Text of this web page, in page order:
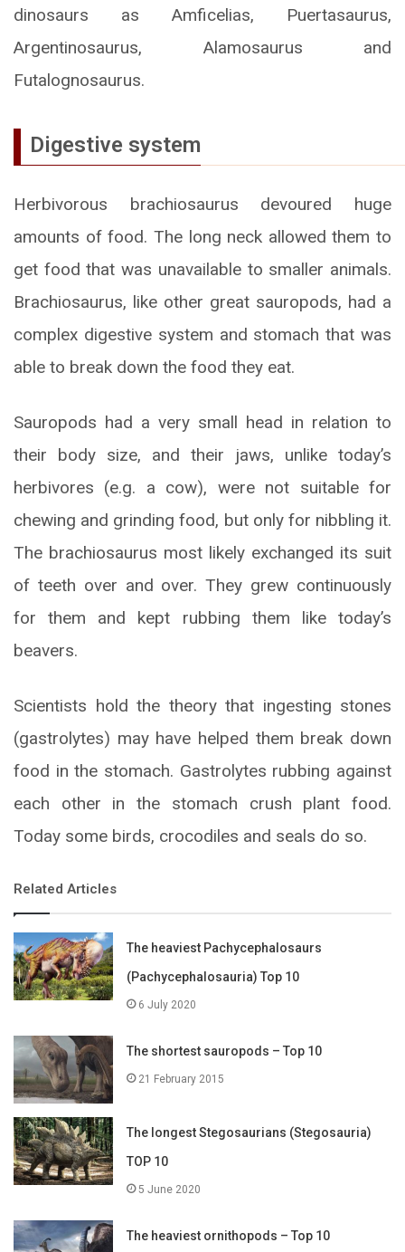
dinosaurs as Amficelias, Puertasaurus,
Argentinosaurus, Alamosaurus and
Futalognosaurus.
Digestive system
Herbivorous brachiosaurus devoured huge
amounts of food. The long neck allowed them to
get food that was unavailable to smaller animals.
Brachiosaurus, like other great sauropods, had a
complex digestive system and stomach that was
able to break down the food they eat.
Sauropods had a very small head in relation to
their body size, and their jaws, unlike today’s
herbivores (e.g. a cow), were not suitable for
chewing and grinding food, but only for nibbling it.
The brachiosaurus most likely exchanged its suit
of teeth over and over. They grew continuously
for them and kept rubbing them like today’s
beavers.
Scientists hold the theory that ingesting stones
(gastrolytes) may have helped them break down
food in the stomach. Gastrolytes rubbing against
each other in the stomach crush plant food.
Today some birds, crocodiles and seals do so.
Related Articles
The heaviest Pachycephalosaurs
(Pachycephalosauria) Top 10
6 July 2020
The shortest sauropods – Top 10
21 February 2015
The longest Stegosaurians (Stegosauria)
TOP 10
5 June 2020
The heaviest ornithopods – Top 10